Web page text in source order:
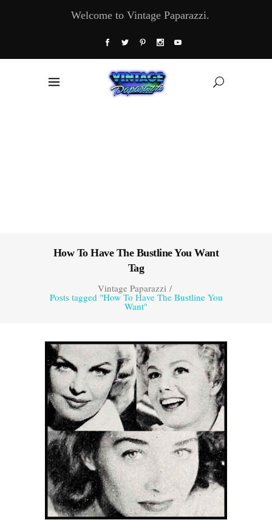
Welcome to Vintage Paparazzi.
How To Have The Bustline You Want
Tag
Vintage Paparazzi/
Posts tagged "How To Have The Bustline You
Want"